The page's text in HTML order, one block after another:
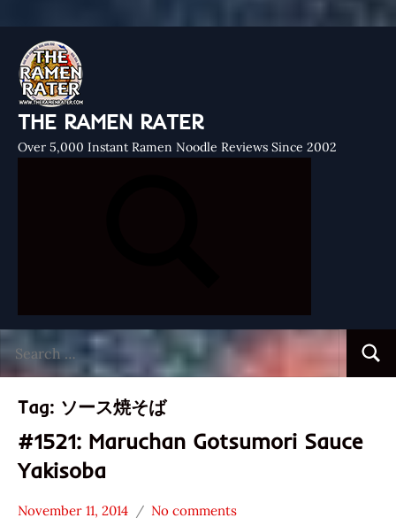
THE RAMEN RATER
Over 5,000 Instant Ramen Noodle Reviews Since 2002
for:
Tag: ソース焼そば
#1521: Maruchan Gotsumori Sauce
Yakisoba
November 11, 2014 No comments